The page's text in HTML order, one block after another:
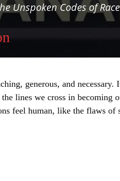
Unspoken Codes of Race
generous, and necessary.
lines we cross in becoming
feel human, like the flaws of